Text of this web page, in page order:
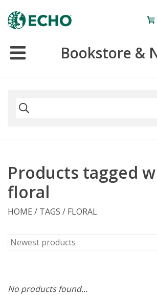
Bookstore &
Home
Products tagged
floral
HOME / TAGS / FLORAL
No products found...